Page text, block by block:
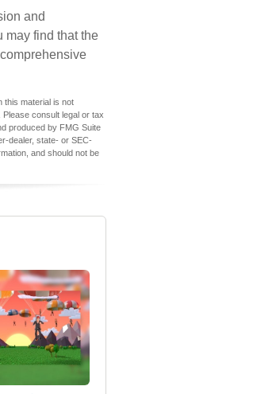
and
may find that the
this material is not
consult legal or tax
produced by FMG Suite
dealer, state- or SEC-
and should not be